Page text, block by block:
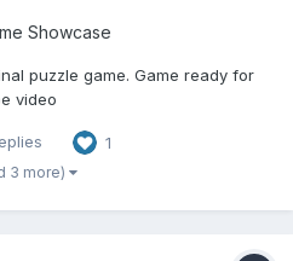
Showcase
puzzle game. Game ready for
video
1
3 more)